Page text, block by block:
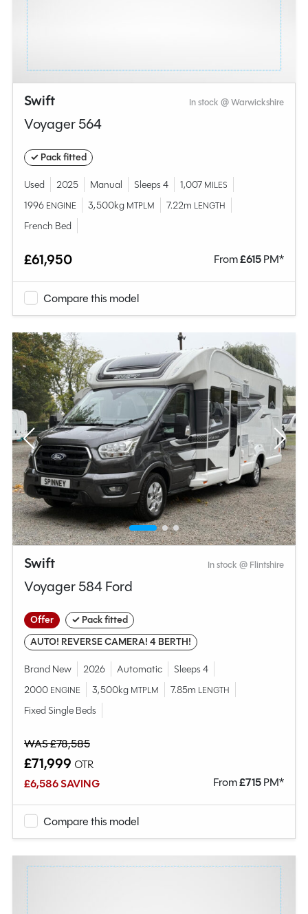
Swift In stock @ Warwickshire
Voyager 564
✓ Pack fitted
Used 2025 Manual Sleeps 4 1,007 MILES
1996 ENGINE 3,500kg MTPLM 7.22m LENGTH
French Bed
£61,950 From£615PM*
Compare this model
Swift In stock @ Flintshire
Voyager 584 Ford
Offer
✓ Pack fitted
AUTO! REVERSE CAMERA! 4 BERTH!
Brand New 2026 Automatic
Sleeps 4
2000 ENGINE 3,500kg MTPLM 7.85m LENGTH
Fixed Single Beds
WAS £78,585
£71,999 OTR
£6,586 SAVING
From£715PM*
Compare this model